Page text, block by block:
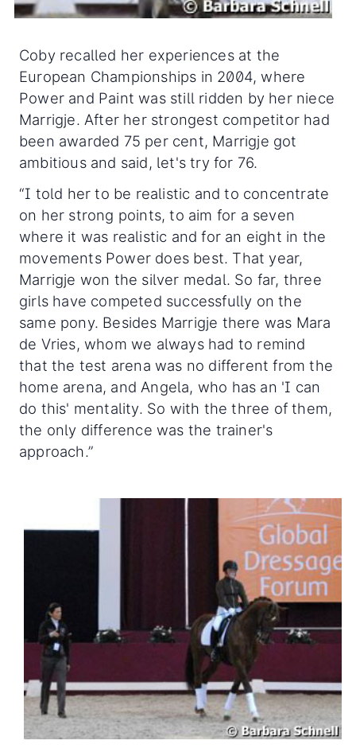
Coby recalled her experiences at the
European Championships in 2004, where
Power and Paint was still ridden by her niece
Marrigje. After her strongest competitor had
been awarded 75 per cent, Marrigje got
ambitious and said, let's try for 76.
“I told her to be realistic and to concentrate
on her strong points, to aim for a seven
where it was realistic and for an eight in the
movements Power does best. That year,
Marrigje won the silver medal. So far, three
girls have competed successfully on the
same pony. Besides Marrigje there was Mara
de Vries, whom we always had to remind
that the test arena was no different from the
home arena, and Angela, who has an 'I can
do this' mentality. So with the three of them,
the only difference was the trainer's
approach.”